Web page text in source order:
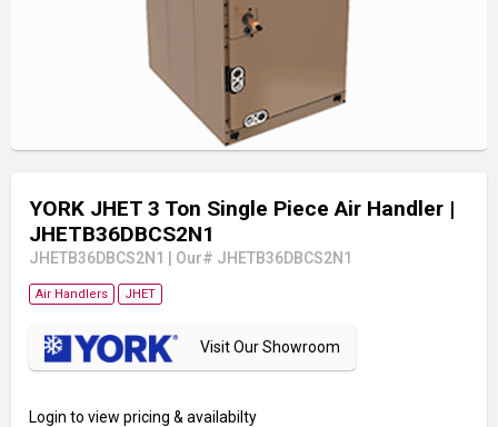
YORK JHET 3 Ton Single Piece Air Handler |
JHETB36DBCS2N1
JHETB36DBCS2N1 Our# JHETB36DBCS2N1
Air Handlers JHET
Visit Our Showroom
Login to view pricing & availabilty